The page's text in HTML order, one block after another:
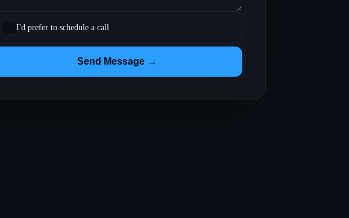
I'd prefer to schedule a call
Send Message →